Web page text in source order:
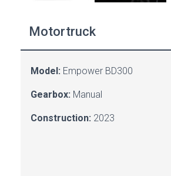
Motortruck
Model: Empower BD300
Gearbox: Manual
Construction: 2023